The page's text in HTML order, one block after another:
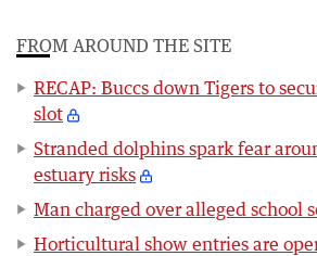
FROM AROUND THE SITE
RECAP: Buccs down Tigers to
slot
Stranded dolphins spark fear
estuary risks
Man charged over alleged school
Horticultural show entries are